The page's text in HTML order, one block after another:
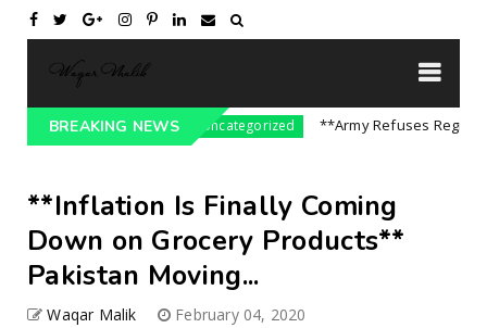
BREAKING NEWS
On India || P... Uncategorized **Army Refuses Regime
**Inflation Is Finally Coming
Down on Grocery Products**
Pakistan Moving...
Waqar Malik February 04, 2020